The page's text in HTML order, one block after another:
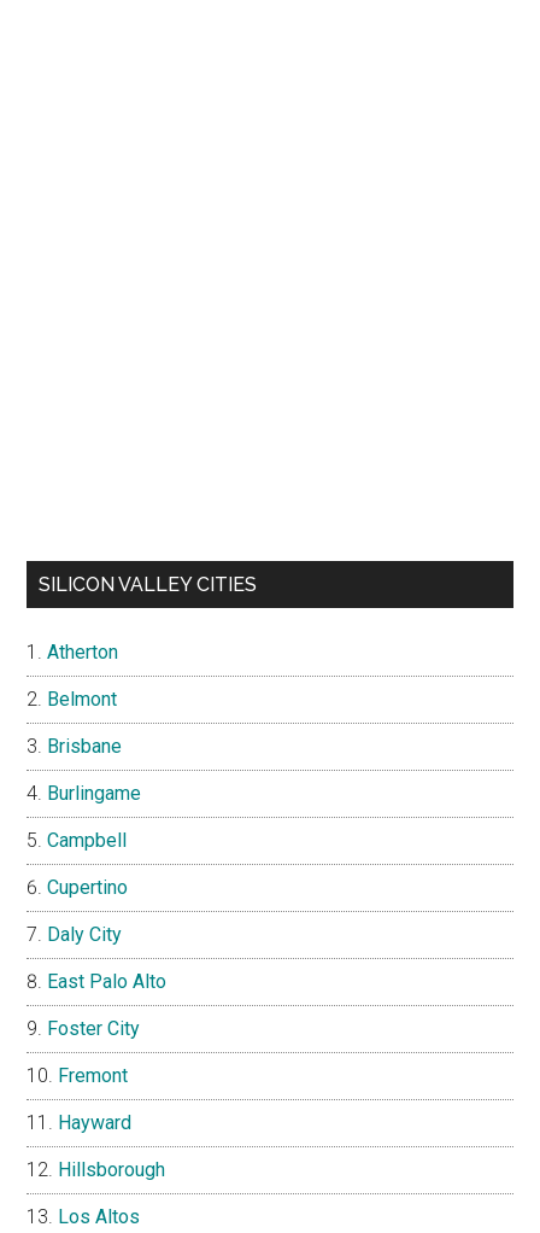
SILICON VALLEY CITIES
Atherton
Belmont
Brisbane
Burlingame
Campbell
Cupertino
Daly City
East Palo Alto
Foster City
Fremont
Hayward
Hillsborough
Los Altos